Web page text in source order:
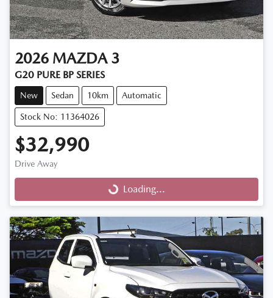
2026 MAZDA 3
G20 PURE BP SERIES
New Sedan 10km Automatic
Stock No: 11364026
$32,990
Drive Away
Loading...Loading...